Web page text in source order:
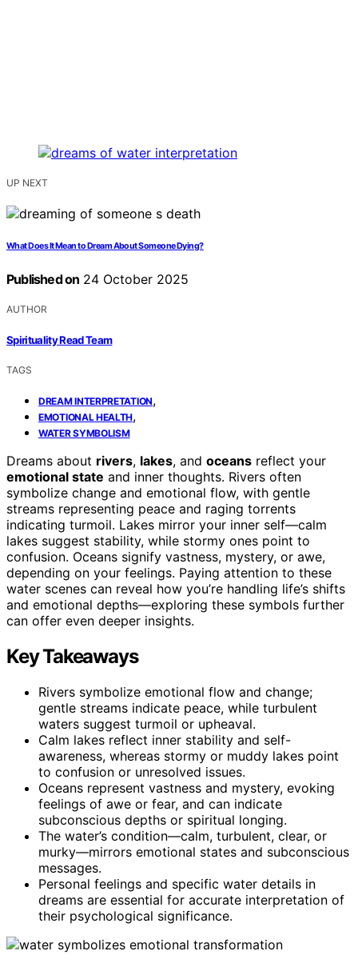
UP NEXT
What Does It Mean to Dream About Someone Dying?
Published on 24 October 2025
AUTHOR
Spirituality Read Team
TAGS
DREAM INTERPRETATION,
EMOTIONAL HEALTH,
WATER SYMBOLISM
Dreams about rivers, lakes, and oceans reflect your
emotional state and inner thoughts. Rivers often
symbolize change and emotional flow, with gentle
streams representing peace and raging torrents
indicating turmoil. Lakes mirror your inner self—calm
lakes suggest stability, while stormy ones point to
confusion. Oceans signify vastness, mystery, or awe,
depending on your feelings. Paying attention to these
water scenes can reveal how you’re handling life’s shifts
and emotional depths—exploring these symbols further
can offer even deeper insights.
Key Takeaways
Rivers symbolize emotional flow and change;
gentle streams indicate peace, while turbulent
waters suggest turmoil or upheaval.
Calm lakes reflect inner stability and self-
awareness, whereas stormy or muddy lakes point
to confusion or unresolved issues.
Oceans represent vastness and mystery, evoking
feelings of awe or fear, and can indicate
subconscious depths or spiritual longing.
The water’s condition—calm, turbulent, clear, or
murky—mirrors emotional states and subconscious
messages.
Personal feelings and specific water details in
dreams are essential for accurate interpretation of
their psychological significance.